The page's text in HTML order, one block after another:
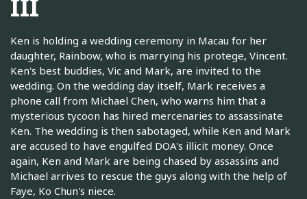
III
Ken is holding a wedding ceremony in Macau for her
daughter, Rainbow, who is marrying his protege, Vincent.
Ken's best buddies, Vic and Mark, are invited to the
wedding. On the wedding day itself, Mark receives a
phone call from Michael Chen, who warns him that a
mysterious tycoon has hired mercenaries to assassinate
Ken. The wedding is then sabotaged, while Ken and Mark
are accused to have engulfed DOA's illicit money. Once
again, Ken and Mark are being chased by assassins and
Michael arrives to rescue the guys along with the help of
Faye, Ko Chun's niece.